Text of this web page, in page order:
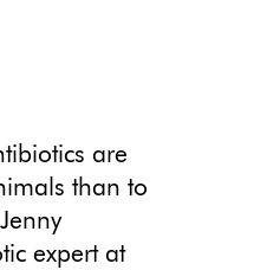
are
than to
expert at